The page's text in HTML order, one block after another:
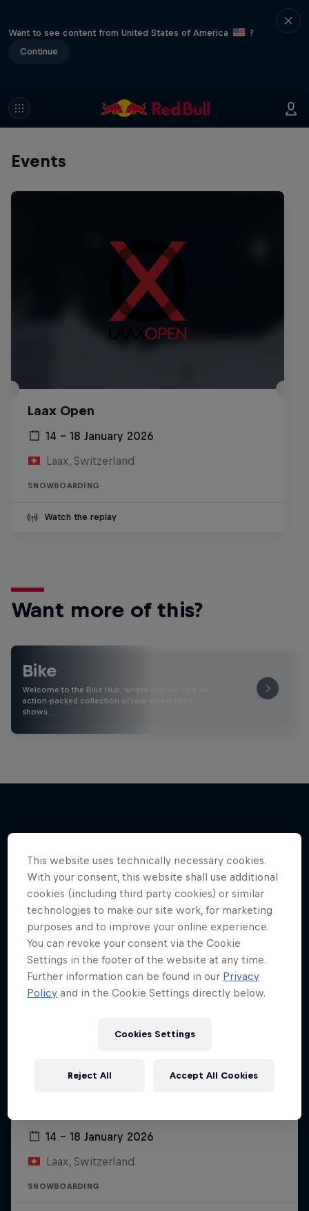
Want to see content from United States of America
?
Continue
Events
Laax Open
14 – 18 January 2026
Laax, Switzerland
SNOWBOARDING
Watch the replay
Want more of this?
Bike
Welcome to the Bike Hub, where you will find an
action-packed collection of two-wheel films,
shows …
14 – 18 January 2026
Laax, Switzerland
SNOWBOARDING
This website uses technically necessary cookies.
With your consent, this website shall use additional
cookies (including third party cookies) or similar
technologies to make our site work, for marketing
purposes and to improve your online experience.
You can revoke your consent via the Cookie
Settings in the footer of the website at any time.
Further information can be found in our Privacy
Policy and in the Cookie Settings directly below.
Cookies Settings
Reject All Accept All Cookies